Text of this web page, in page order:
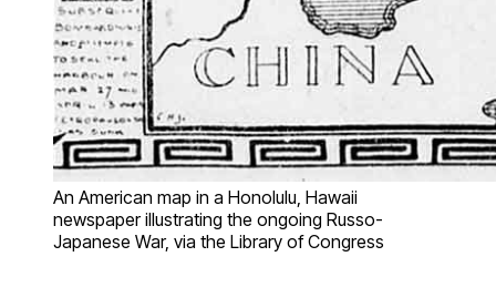
An American map in a Honolulu, Hawaii
newspaper illustrating the ongoing Russo-
Japanese War, via the Library of Congress